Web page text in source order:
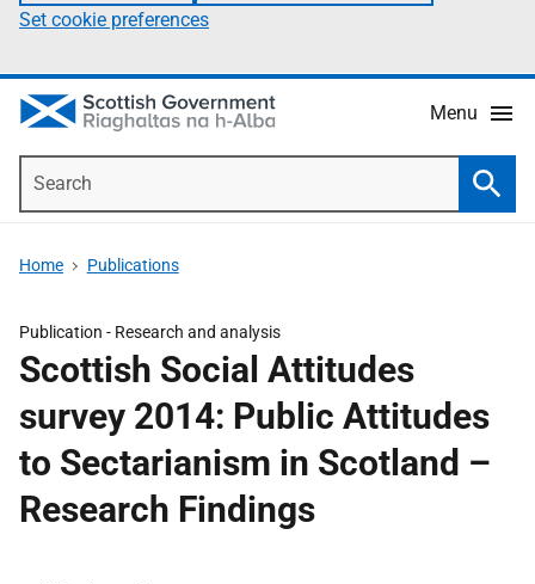
Set cookie preferences
Menu
Home Publications
Publication - Research and analysis
Scottish Social Attitudes
survey 2014: Public Attitudes
to Sectarianism in Scotland –
Research Findings